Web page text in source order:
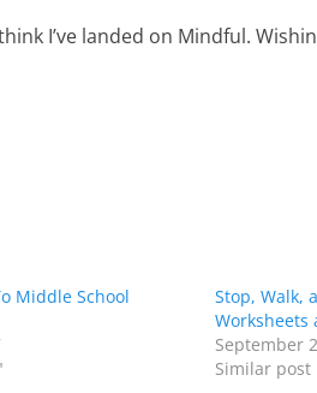
I’ve landed on Mindful.
Middle School
Stop, Walk,
Worksheets
September
Similar post